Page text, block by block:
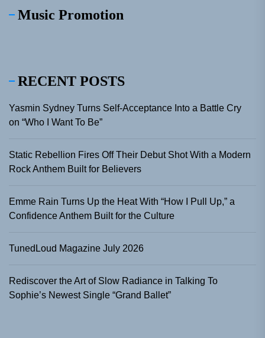
Music Promotion
RECENT POSTS
Yasmin Sydney Turns Self-Acceptance Into a Battle Cry
on “Who I Want To Be”
Static Rebellion Fires Off Their Debut Shot With a Modern
Rock Anthem Built for Believers
Emme Rain Turns Up the Heat With “How I Pull Up,” a
Confidence Anthem Built for the Culture
TunedLoud Magazine July 2026
Rediscover the Art of Slow Radiance in Talking To
Sophie’s Newest Single “Grand Ballet”